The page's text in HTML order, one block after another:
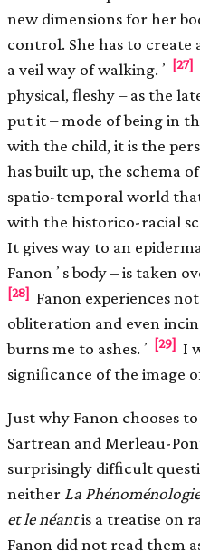
new dimensions for her
control. She has to
a veil way of walking.ʼ [27]
physical, ﬂeshy – as the
put it – mode of being in
with the child, it is the
has built up, the schema
spatio-temporal world
with the historico-racial
It gives way to an
Fanonʼs body – is taken
[28] Fanon experiences
obliteration and even
burns me to ashes.ʼ [29] I
signiﬁcance of the image
Just why Fanon chooses
Sartrean and Merleau-
surprisingly difﬁcult
neither La
et le néantis a treatise on
Fanon did not read them